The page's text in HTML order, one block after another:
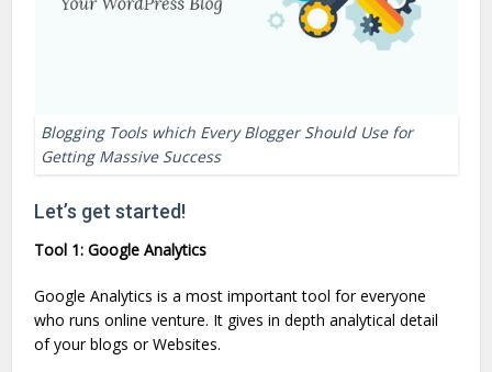
Blogging Tools which Every Blogger Should Use for
Getting Massive Success
Let’s get started!
Tool 1: Google Analytics
Google Analytics is a most important tool for everyone
who runs online venture. It gives in depth analytical detail
of your blogs or Websites.